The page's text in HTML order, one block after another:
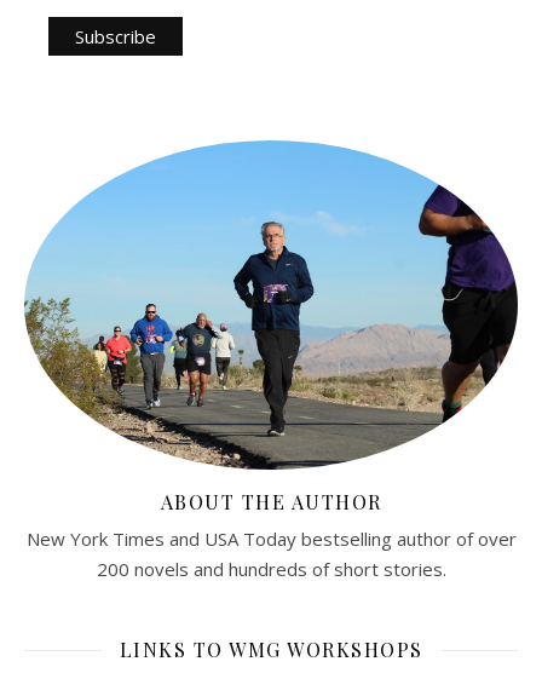
ABOUT THE AUTHOR
New York Times and USA Today bestselling author of over
200 novels and hundreds of short stories.
LINKS TO WMG WORKSHOPS